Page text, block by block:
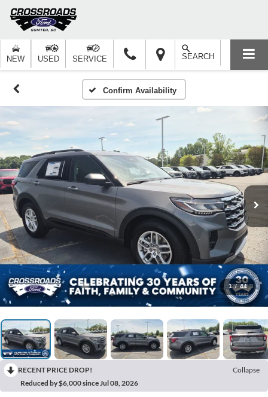
NEW USED SERVICE SEARCH
Confirm Availability
1 / 44
RECENT PRICE DROP!
Collapse
Reduced by $6,000 since Jul 08, 2026